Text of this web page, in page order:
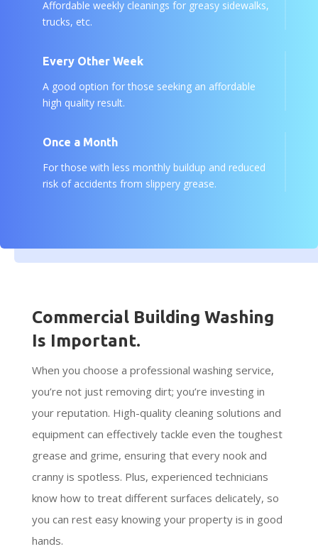
Affordable weekly cleanings for greasy sidewalks,
trucks, etc.
Every Other Week
A good option for those seeking an affordable
high quality result.
Once a Month
For those with less monthly buildup and reduced
risk of accidents from slippery grease.
Commercial Building Washing
Is Important.
When you choose a professional washing service,
you’re not just removing dirt; you’re investing in
your reputation. High-quality cleaning solutions and
equipment can effectively tackle even the toughest
grease and grime, ensuring that every nook and
cranny is spotless. Plus, experienced technicians
know how to treat different surfaces delicately, so
you can rest easy knowing your property is in good
hands.